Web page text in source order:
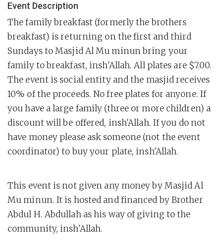
Event Description
The family breakfast (formerly the brothers
breakfast) is returning on the first and third
Sundays to Masjid Al Mu minun bring your
family to breakfast, insh'Allah. All plates are $7.00.
The event is social entity and the masjid receives
10% of the proceeds. No free plates for anyone. If
you have a large family (three or more children) a
discount will be offered, insh'Allah. If you do not
have money please ask someone (not the event
coordinator) to buy your plate, insh'Allah.
This event is not given any money by Masjid Al
Mu minun. It is hosted and financed by Brother
Abdul H. Abdullah as his way of giving to the
community, insh'Allah.